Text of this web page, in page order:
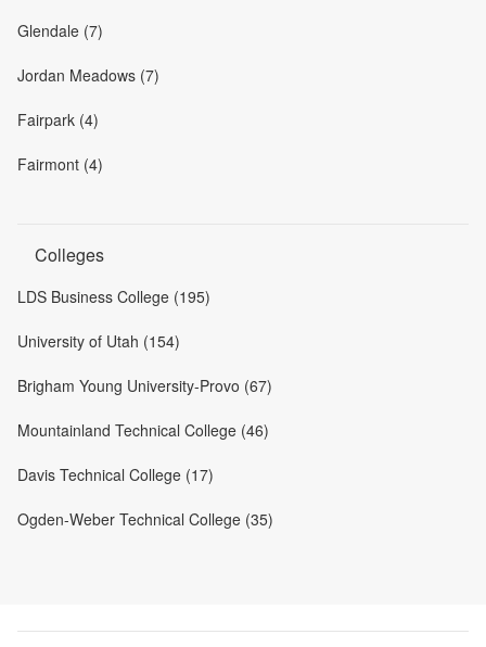
Glendale (7)
Jordan Meadows (7)
Fairpark (4)
Fairmont (4)
Colleges
LDS Business College (195)
University of Utah (154)
Brigham Young University-Provo (67)
Mountainland Technical College (46)
Davis Technical College (17)
Ogden-Weber Technical College (35)